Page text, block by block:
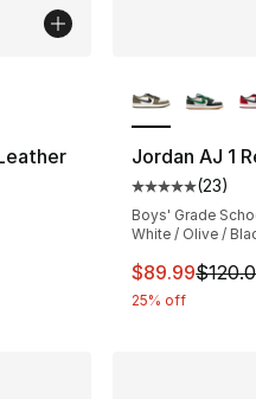
- [5 out of 5 stars], 20
Jordan AJ 1
Average
(23)
Boys' Grade
White / Olive /
This item is
$89.99
25% off